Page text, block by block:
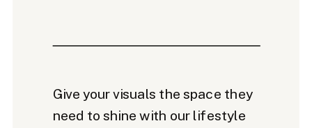
Give your visuals the space they
need to shine with our lifestyle